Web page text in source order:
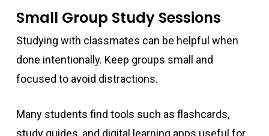
Small Group Study Sessions
Studying with classmates can be helpful when
done intentionally. Keep groups small and
focused to avoid distractions.
Many students find tools such as flashcards,
study guides, and digital learning apps useful for